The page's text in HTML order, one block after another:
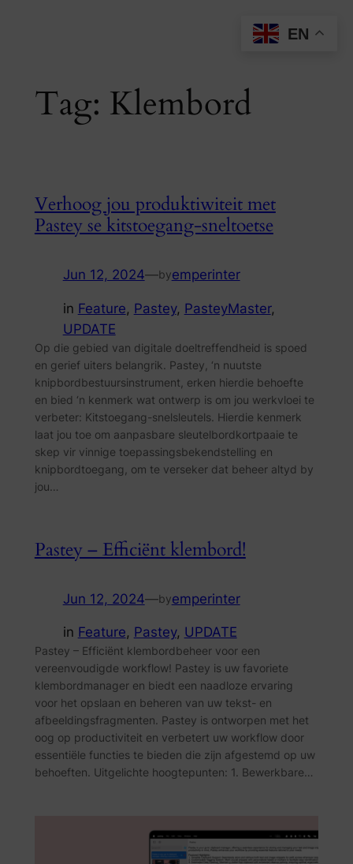
Tag: Klembord
Verhoog jou produktiwiteit met
Pastey se kitstoegang-sneltoetse
Jun 12, 2024—byemperinter
in Feature, Pastey, PasteyMaster
UPDATE
Op die gebied van digitale doeltreffendheid is spoed
en gerief uiters belangrik. Pastey, ‘n nuutste
knipbordbestuursinstrument, erken hierdie behoefte
en bied ‘n kenmerk wat ontwerp is om jou werkvloei te
verbeter: Kitstoegang-snelsleutels. Hierdie kenmerk
laat jou toe om aanpasbare sleutelbordkortpaaie te
skep vir vinnige toepassingsbekendstelling en
knipbordtoegang, om te verseker dat beheer altyd by
jou…
Pastey – Efficiënt klembord!
Jun 12, 2024—byemperinter
in Feature, Pastey, UPDATE
Pastey – Efficiënt klembordbeheer voor een
vereenvoudigde workflow! Pastey is uw favoriete
klembordmanager en biedt een naadloze ervaring
voor het opslaan en beheren van uw tekst- en
afbeeldingsfragmenten. Pastey is ontworpen met het
oog op productiviteit en verbetert uw workflow door
essentiële functies te bieden die zijn afgestemd op uw
behoeften. Uitgelichte hoogtepunten: 1. Bewerkbare…
EN